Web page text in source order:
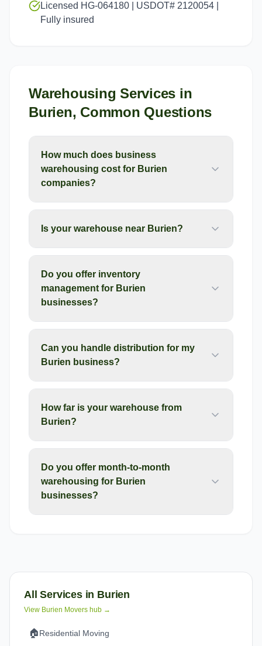
Licensed HG-064180 | USDOT# 2120054 |
Fully insured
Warehousing Services in
Burien, Common Questions
How much does business
warehousing cost for Burien
companies?
Is your warehouse near Burien?
Do you offer inventory
management for Burien
businesses?
Can you handle distribution for my
Burien business?
How far is your warehouse from
Burien?
Do you offer month-to-month
warehousing for Burien
businesses?
All Services in Burien
View Burien Movers hub →
🏠Residential Moving